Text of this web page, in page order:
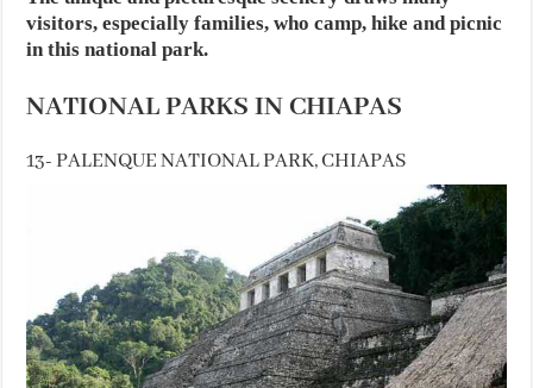
visitors, especially families, who camp, hike and picnic
in this national park.
NATIONAL PARKS IN CHIAPAS
13- PALENQUE NATIONAL PARK, CHIAPAS